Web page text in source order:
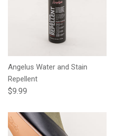
Angelus Water and Stain
Repellent
Regular price
$9.99